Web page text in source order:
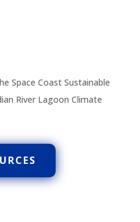
Space Coast Sustainable
River Lagoon Climate